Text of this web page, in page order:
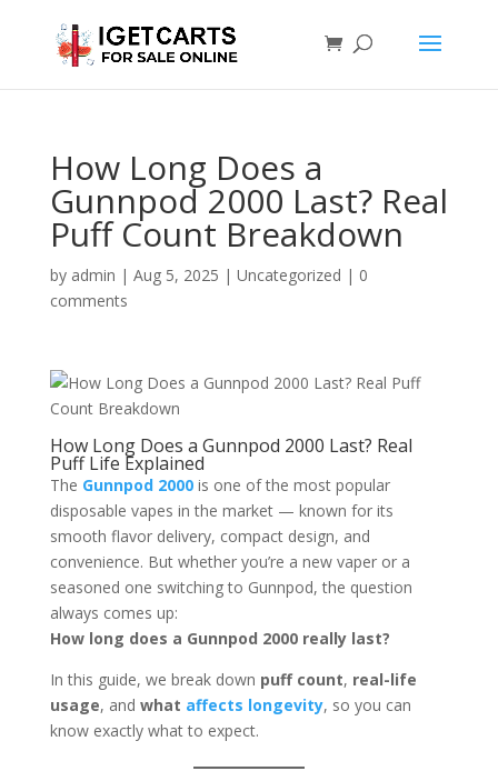
How Long Does a
Gunnpod 2000 Last? Real
Puff Count Breakdown
by admin | Aug 5, 2025 | Uncategorized | 0
comments
How Long Does a Gunnpod 2000 Last? Real
Puff Life Explained
The Gunnpod 2000is one of the most popular
disposable vapes in the market — known for its
smooth flavor delivery, compact design, and
convenience. But whether you’re a new vaper or a
seasoned one switching to Gunnpod, the question
always comes up:
How long does a Gunnpod 2000 really last?
In this guide, we break down puff count, real-life
usage, and what affects longevity, so you can
know exactly what to expect.